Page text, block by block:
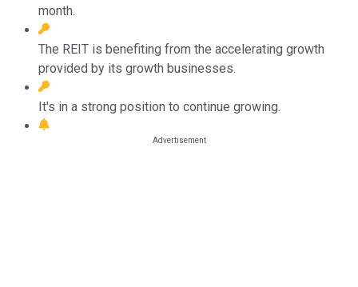
month.
The REIT is benefiting from the accelerating growth
provided by its growth businesses.
It's in a strong position to continue growing.